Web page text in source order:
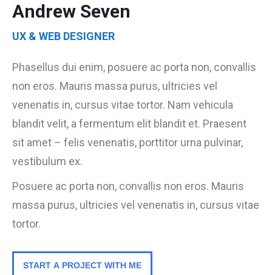
Andrew Seven
UX & WEB DESIGNER
Phasellus dui enim, posuere ac porta non, convallis
non eros. Mauris massa purus, ultricies vel
venenatis in, cursus vitae tortor. Nam vehicula
blandit velit, a fermentum elit blandit et. Praesent
sit amet – felis venenatis, porttitor urna pulvinar,
vestibulum ex.
Posuere ac porta non, convallis non eros. Mauris
massa purus, ultricies vel venenatis in, cursus vitae
tortor.
START A PROJECT WITH ME